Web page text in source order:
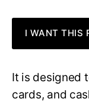
I WANT THIS
It is designed
cards, and